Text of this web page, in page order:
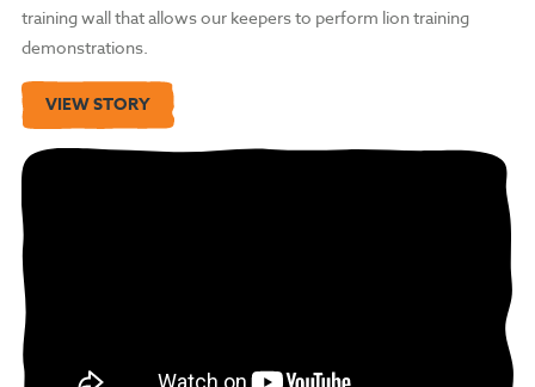
training wall that allows our keepers to perform lion training
demonstrations.
VIEW STORY